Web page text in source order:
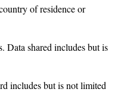
of residence or
Data shared includes but is
includes but is not limited